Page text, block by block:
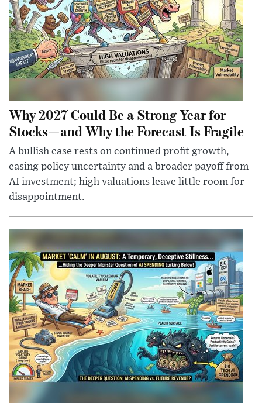
Why 2027 Could Be a Strong Year for
Stocks—and Why the Forecast Is Fragile
A bullish case rests on continued profit growth,
easing policy uncertainty and a broader payoff from
AI investment; high valuations leave little room for
disappointment.